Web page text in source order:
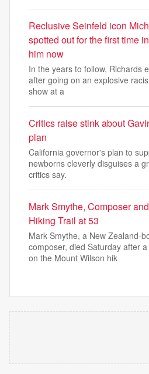
Reclusive Seinfeld icon
spotted out for the first time
him now
In the years to follow, Richards
after going on an explosive
show at a
Critics raise stink about
plan
California governor's plan to
newborns cleverly disguises a
critics say.
Mark Smythe, Composer
Hiking Trail at 53
Mark Smythe, a New Zealand-
composer, died Saturday after
on the Mount Wilson hik